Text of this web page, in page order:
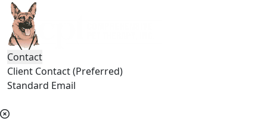
Contact
Client Contact (Preferred)
Standard Email